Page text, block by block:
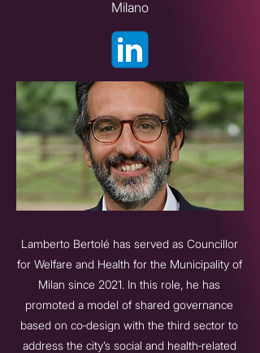
Milano
Lamberto Bertolé has served as Councillor
for Welfare and Health for the Municipality of
Milan since 2021. In this role, he has
promoted a model of shared governance
based on co‑design with the third sector to
address the city’s social and health‑related